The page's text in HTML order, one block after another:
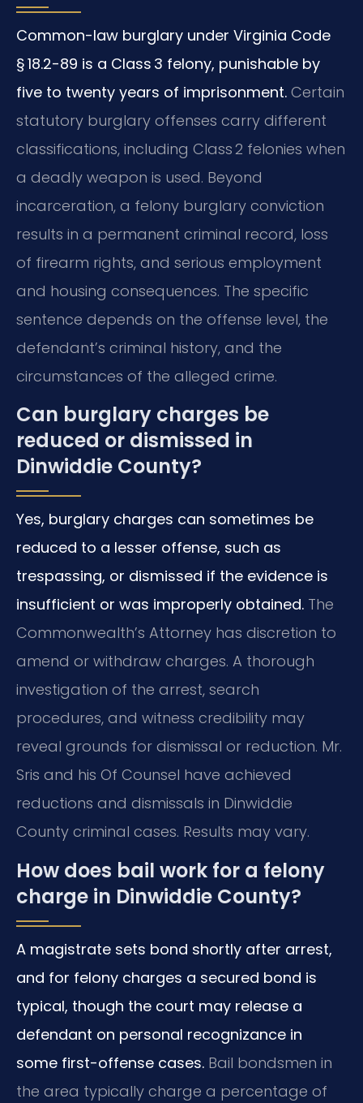
Common-law burglary under Virginia Code
§ 18.2-89 is a Class 3 felony, punishable by
five to twenty years of imprisonment. Certain
statutory burglary offenses carry different
classifications, including Class 2 felonies when
a deadly weapon is used. Beyond
incarceration, a felony burglary conviction
results in a permanent criminal record, loss
of firearm rights, and serious employment
and housing consequences. The specific
sentence depends on the offense level, the
defendant’s criminal history, and the
circumstances of the alleged crime.
Can burglary charges be
reduced or dismissed in
Dinwiddie County?
Yes, burglary charges can sometimes be
reduced to a lesser offense, such as
trespassing, or dismissed if the evidence is
insufficient or was improperly obtained. The
Commonwealth’s Attorney has discretion to
amend or withdraw charges. A thorough
investigation of the arrest, search
procedures, and witness credibility may
reveal grounds for dismissal or reduction. Mr.
Sris and his Of Counsel have achieved
reductions and dismissals in Dinwiddie
County criminal cases. Results may vary.
How does bail work for a felony
charge in Dinwiddie County?
A magistrate sets bond shortly after arrest,
and for felony charges a secured bond is
typical, though the court may release a
defendant on personal recognizance in
some first-offense cases. Bail bondsmen in
the area typically charge a percentage of